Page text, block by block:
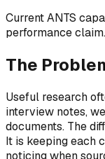
Current ANTS
performance claim.
The
Useful research
interview notes,
documents. The
It is keeping each
noticing when